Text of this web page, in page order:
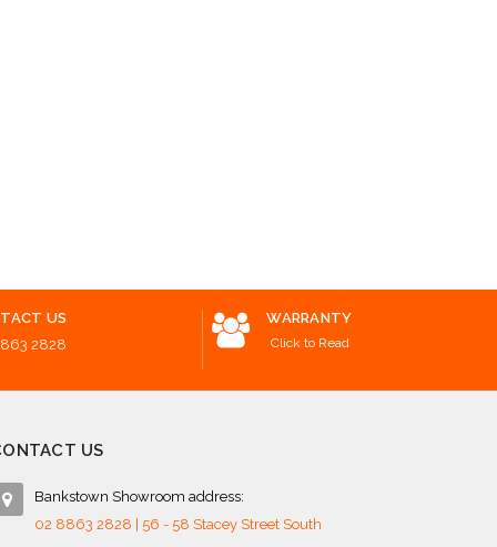
US
2828
WARRANTY
Click to Read
US
Bankstown Showroom address:
02 8863 2828 | 56 - 58 Stacey Street South